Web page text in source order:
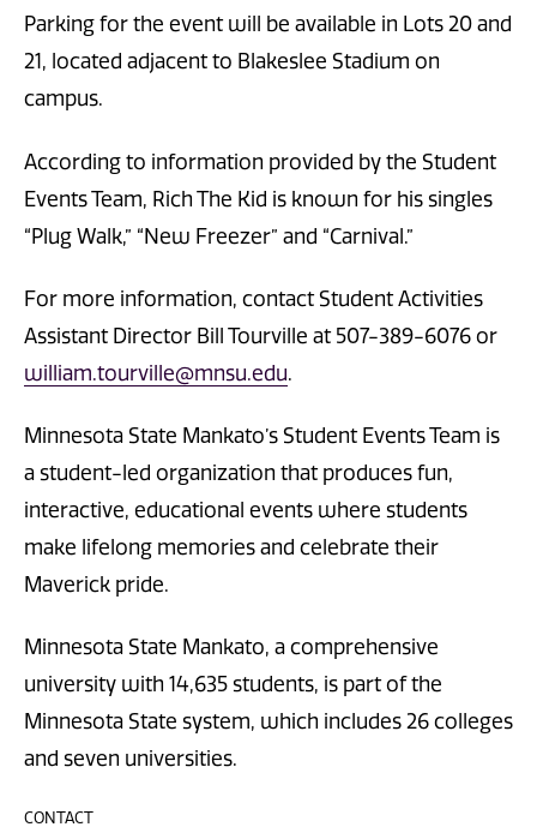
Parking for the event will be available in Lots 20 and
21, located adjacent to Blakeslee Stadium on
campus.
According to information provided by the Student
Events Team, Rich The Kid is known for his singles
“Plug Walk,” “New Freezer” and “Carnival.”
For more information, contact Student Activities
Assistant Director Bill Tourville at 507-389-6076 or
william.tourville@mnsu.edu.
Minnesota State Mankato’s Student Events Team is
a student-led organization that produces fun,
interactive, educational events where students
make lifelong memories and celebrate their
Maverick pride.
Minnesota State Mankato, a comprehensive
university with 14,635 students, is part of the
Minnesota State system, which includes 26 colleges
and seven universities.
CONTACT